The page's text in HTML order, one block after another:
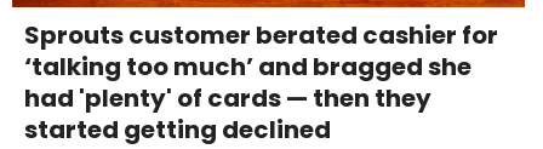
Sprouts customer berated cashier for
‘talking too much’ and bragged she
had 'plenty' of cards — then they
started getting declined